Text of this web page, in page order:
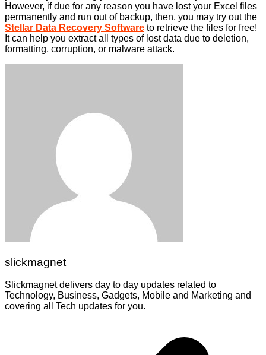
However, if due for any reason you have lost your Excel files
permanently and run out of backup, then, you may try out the
Stellar Data Recovery Software to retrieve the files for free!
It can help you extract all types of lost data due to deletion,
formatting, corruption, or malware attack.
slickmagnet
Slickmagnet delivers day to day updates related to
Technology, Business, Gadgets, Mobile and Marketing and
covering all Tech updates for you.